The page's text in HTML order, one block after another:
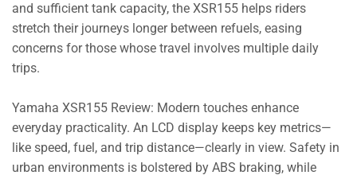
and sufficient tank capacity, the XSR155 helps riders
stretch their journeys longer between refuels, easing
concerns for those whose travel involves multiple daily
trips.
Yamaha XSR155 Review: Modern touches enhance
everyday practicality. An LCD display keeps key metrics—
like speed, fuel, and trip distance—clearly in view. Safety in
urban environments is bolstered by ABS braking, while